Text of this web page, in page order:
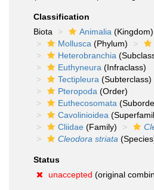
Classification
Biota
Animalia (Kingdom)
Mollusca (Phylum)
Heterobranchia
Euthyneura (Infraclass)
Tectipleura (Subterclass)
Pteropoda (Order)
Euthecosomata
Cavolinioidea
Cliidae (Family)
Cleodora striata
Status
unaccepted (original